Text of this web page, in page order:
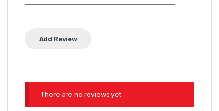
There are no reviews yet.